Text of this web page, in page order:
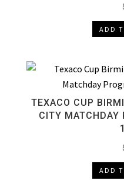
ADD
TEXACO CUP
CITY MATCHDAY
ADD